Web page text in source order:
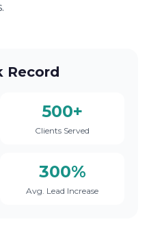
Record
500+
Clients Served
300%
Avg. Lead Increase